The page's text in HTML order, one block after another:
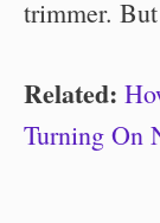
trimmer.
Related:
Turning On